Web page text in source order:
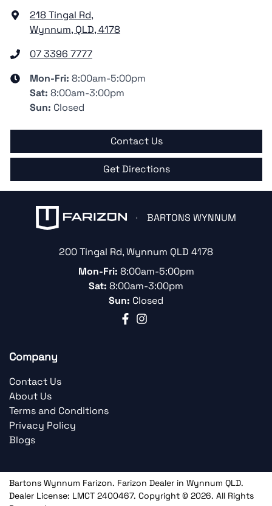
218 Tingal Rd,
Wynnum, QLD, 4178
07 3396 7777
Mon-Fri: 8:00am-5:00pm
Sat: 8:00am-3:00pm
Sun: Closed
Contact Us
Get Directions
BARTONS WYNNUM
200 Tingal Rd,Wynnum QLD 4178
Mon-Fri: 8:00am-5:00pm
Sat: 8:00am-3:00pm
Sun: Closed
Company
Contact Us
About Us
Terms and Conditions
Privacy Policy
Blogs
Bartons Wynnum Farizon. Farizon Dealer in Wynnum QLD.
Dealer License: LMCT 2400467. Copyright © 2026. All Rights